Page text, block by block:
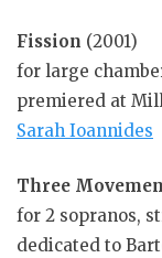
Fission (2001)
for large
premiered at
Sarah Ioannides
Three
for 2 sopranos,
dedicated to